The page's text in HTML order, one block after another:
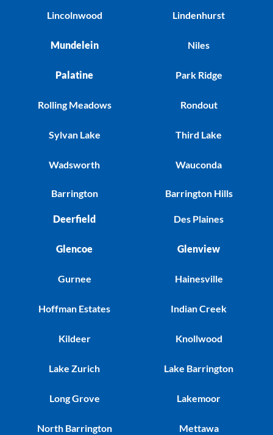
Lincolnwood
Mundelein
Palatine
Rolling Meadows
Sylvan Lake
Wadsworth
Lindenhurst
Niles
Park Ridge
Rondout
Third Lake
Wauconda
Barrington
Deerfield
Glencoe
Gurnee
Hoffman Estates
Kildeer
Lake Zurich
Long Grove
North Barrington
Barrington Hills
Des Plaines
Glenview
Hainesville
Indian Creek
Knollwood
Lake Barrington
Lakemoor
Mettawa